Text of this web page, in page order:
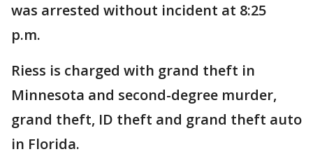
was arrested without incident at 8:25
p.m.
Riess is charged with grand theft in
Minnesota and second-degree murder,
grand theft, ID theft and grand theft auto
in Florida.